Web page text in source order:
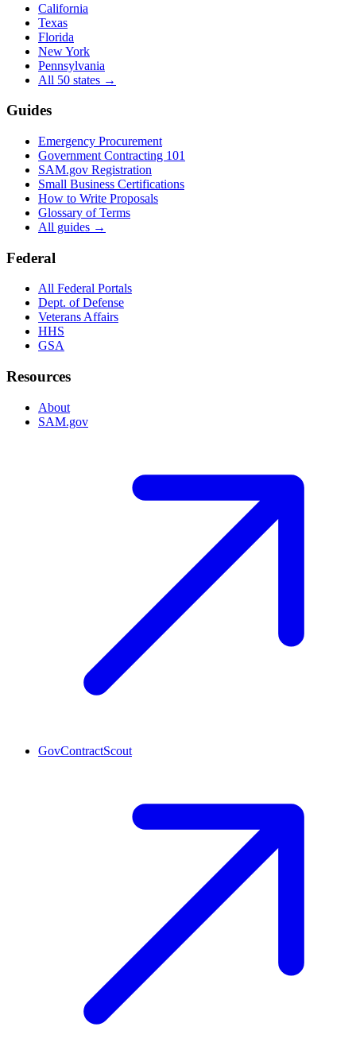
California
Texas
Florida
New York
Pennsylvania
All 50 states →
Guides
Emergency Procurement
Government Contracting 101
SAM.gov Registration
Small Business Certifications
How to Write Proposals
Glossary of Terms
All guides →
Federal
All Federal Portals
Dept. of Defense
Veterans Affairs
HHS
GSA
Resources
About
SAM.gov
GovContractScout